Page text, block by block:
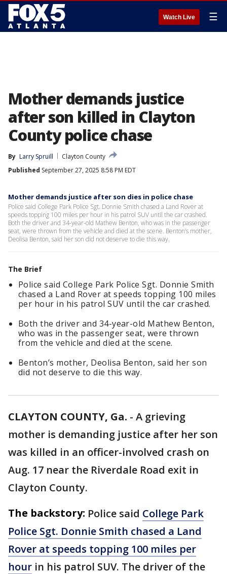
Watch Live ☰
Mother demands justice
after son killed in Clayton
County police chase
By Larry Spruill
Clayton County
Published September 27, 2025 8:58 PM EDT
Mother demands justice after son dies in police chase
Police said College Park Police Sgt. Donnie Smith chased a Land Rover at
speeds topping 100 miles per hour in his patrol SUV until the car crashed.
Both the driver and 34-year-old Mathew Benton, who was in the passenger
seat, were thrown from the vehicle and died at the scene. Benton’s mother,
Deolisa Benton, said her son did not deserve to die this way.
The Brief
Police said College Park Police Sgt. Donnie Smith
chased a Land Rover at speeds topping 100 miles
per hour in his patrol SUV until the car crashed.
Both the driver and 34-year-old Mathew Benton,
who was in the passenger seat, were thrown
from the vehicle and died at the scene.
Benton’s mother, Deolisa Benton, said her son
did not deserve to die this way.
CLAYTON COUNTY, Ga. - A grieving
mother is demanding justice after her son
was killed in an officer-involved crash on
Aug. 17 near the Riverdale Road exit in
Clayton County.
The backstory: Police said College Park
Police Sgt. Donnie Smith chased a Land
Rover at speeds topping 100 miles per
hour in his patrol SUV. The driver of the